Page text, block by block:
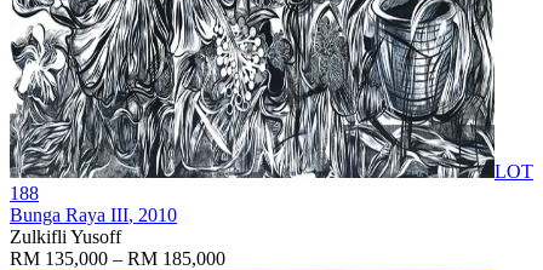
LOT
188
Bunga Raya III, 2010
Zulkifli Yusoff
RM 135,000 – RM 185,000